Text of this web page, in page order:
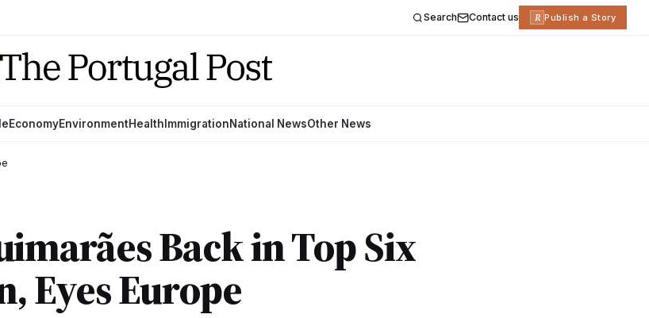
Search Contact us R Publish a Story
EconomyEnvironmentHealth ImmigrationNational NewsOther News
Back in Top Six
Eyes Europe